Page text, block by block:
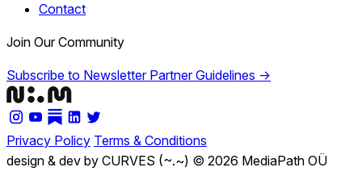
Contact
Join Our Community
Subscribe to Newsletter Partner Guidelines →
Privacy Policy Terms & Conditions
design & dev by CURVES (~.~) © 2026 MediaPath OÜ